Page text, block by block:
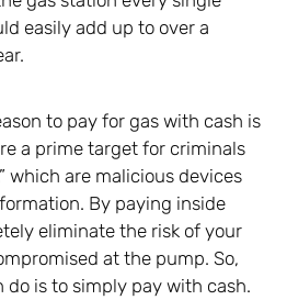
easily add up to over a
to pay for gas with cash is
a prime target for criminals
which are malicious devices
By paying inside
eliminate the risk of your
at the pump. So,
is to simply pay with cash.